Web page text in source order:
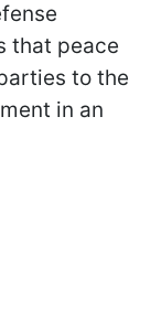
that peace
to the
in an